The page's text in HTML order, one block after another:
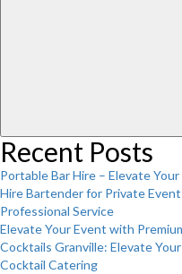
Recent Posts
Portable Bar Hire – Elevate
Hire Bartender for Private
Professional Service
Elevate Your Event with
Cocktails Granville: Elevate
Cocktail Catering